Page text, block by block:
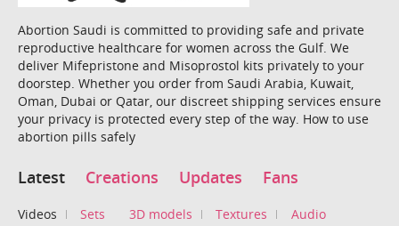
Abortion Saudi is committed to providing safe and private
reproductive healthcare for women across the Gulf. We
deliver Mifepristone and Misoprostol kits privately to your
doorstep. Whether you order from Saudi Arabia, Kuwait,
Oman, Dubai or Qatar, our discreet shipping services ensure
your privacy is protected every step of the way. How to use
abortion pills safely
Latest Creations Updates Fans
Videos Sets 3D models Textures Audio